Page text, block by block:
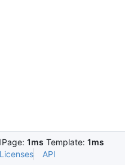
Page: 1ms Template: 1ms
Licenses API